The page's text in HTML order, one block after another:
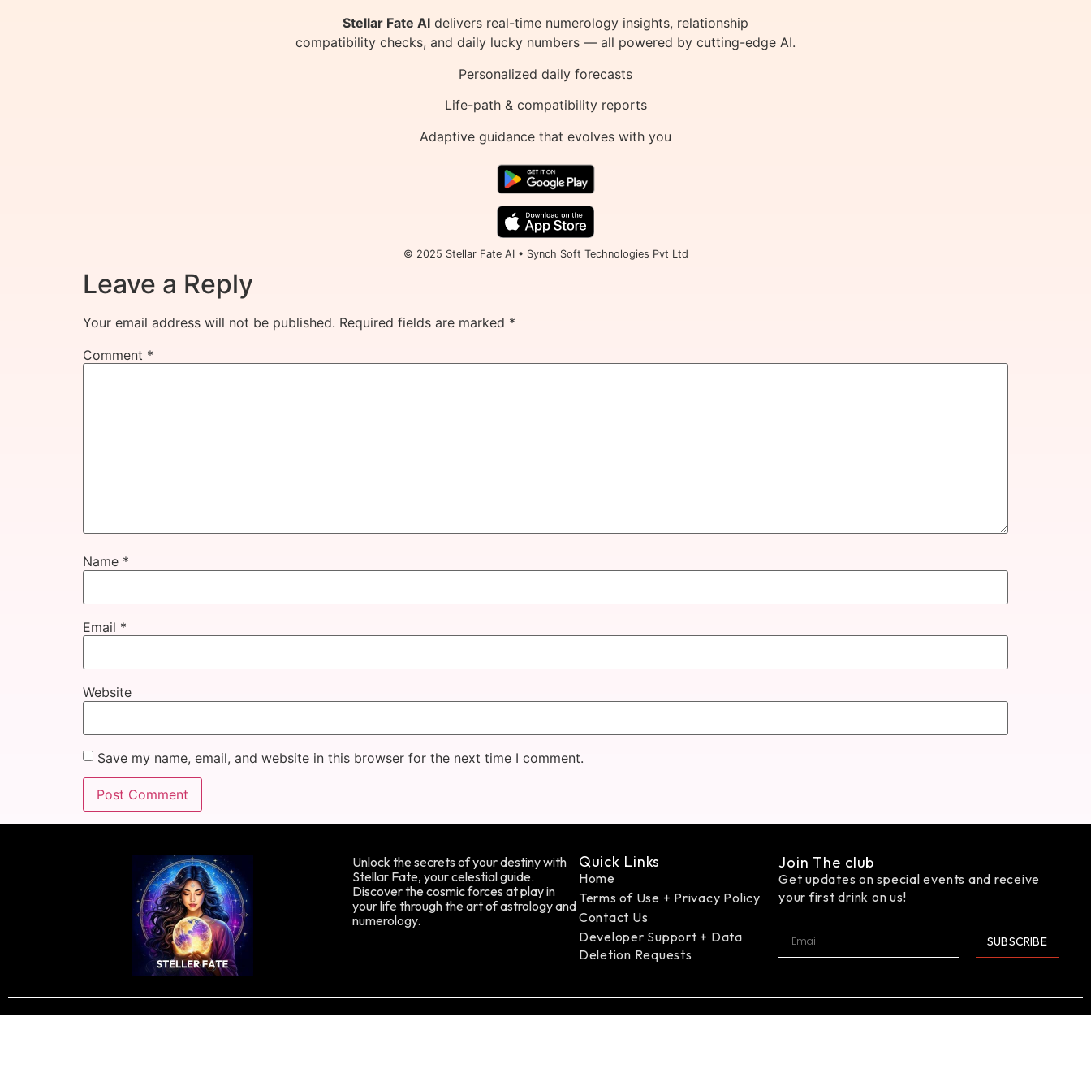
Stellar Fate AI delivers real-time numerology insights, relationship
compatibility checks, and daily lucky numbers — all powered by cutting-edge AI.
Personalized daily forecasts
Life-path & compatibility reports
Adaptive guidance that evolves with you
© 2025 Stellar Fate AI • Synch Soft Technologies Pvt Ltd
Leave a Reply
Your email address will not be published. Required fields are marked *
Comment *
Name *
Email *
Website
Save my name, email, and website in this browser for the next time I comment.
Unlock the secrets of your destiny with
Stellar Fate, your celestial guide.
Discover the cosmic forces at play in
your life through the art of astrology and
numerology.
Quick Links
Home
Terms of Use + Privacy Policy
Contact Us
Developer Support + Data
Deletion Requests
Join The club
Get updates on special events and receive
your first drink on us!
SUBSCRIBE